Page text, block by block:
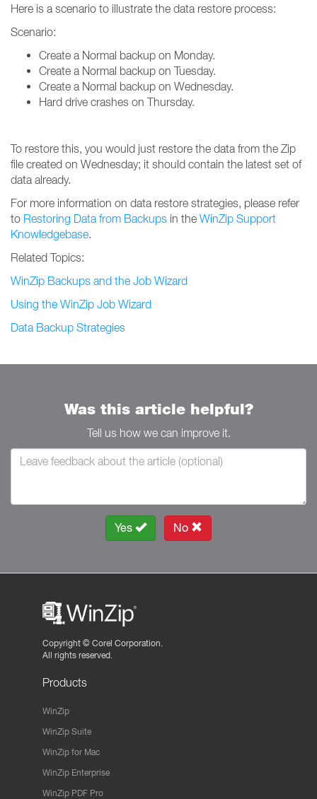
Here is a scenario to illustrate the data restore process:
Scenario:
Create a Normal backup on Monday.
Create a Normal backup on Tuesday.
Create a Normal backup on Wednesday.
Hard drive crashes on Thursday.
To restore this, you would just restore the data from the Zip
file created on Wednesday; it should contain the latest set of
data already.
For more information on data restore strategies, please refer
to Restoring Data from Backups in the WinZip Support
Knowledgebase.
Related Topics:
WinZip Backups and the Job Wizard
Using the WinZip Job Wizard
Data Backup Strategies
Was this article helpful?
Tell us how we can improve it.
Yes No
Copyright © Corel Corporation.
All rights reserved.
Products
WinZip
WinZip Suite
WinZip for Mac
WinZip Enterprise
WinZip PDF Pro